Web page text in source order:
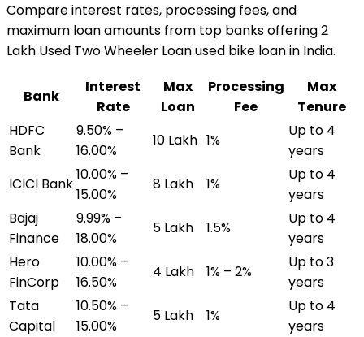
Compare interest rates, processing fees, and
maximum loan amounts from top banks offering₹2
Lakh Used Two Wheeler Loanused bike loanin India.
Bank
Interest
Rate
Max
Loan
Processing
Fee
Max
Tenure
HDFC
Bank
9.50% –
16.00%
₹10 Lakh 1%
Up to 4
years
ICICI Bank
10.00% –
15.00%
₹8 Lakh 1%
Up to 4
years
Bajaj
Finance
9.99% –
18.00%
₹5 Lakh 1.5%
Up to 4
years
Hero
FinCorp
10.00% –
16.50%
₹4 Lakh 1% – 2%
Up to 3
years
Tata
Capital
10.50% –
15.00%
₹5 Lakh 1%
Up to 4
years